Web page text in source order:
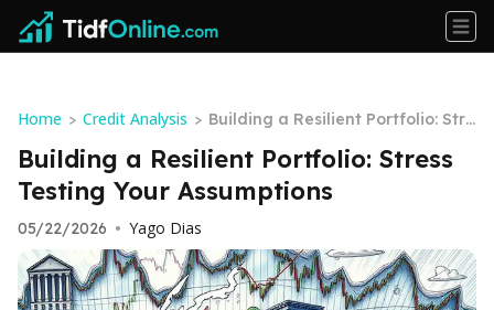
Home > Credit Analysis > Building a Resilient Portfolio: Stre
ss Testing Your Assumptions
Building a Resilient Portfolio: Stress
Testing Your Assumptions
05/22/2026 • Yago Dias